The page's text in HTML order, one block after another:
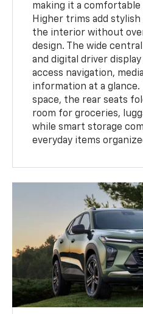
making it a
Higher trims add
the interior without
design. The wide
and digital driver
access navigation,
information at a glance.
space, the rear seats
room for groceries,
while smart storage
everyday items